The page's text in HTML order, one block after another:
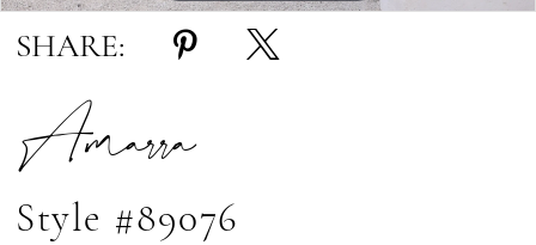
SHARE:
Amarra
Style #89076